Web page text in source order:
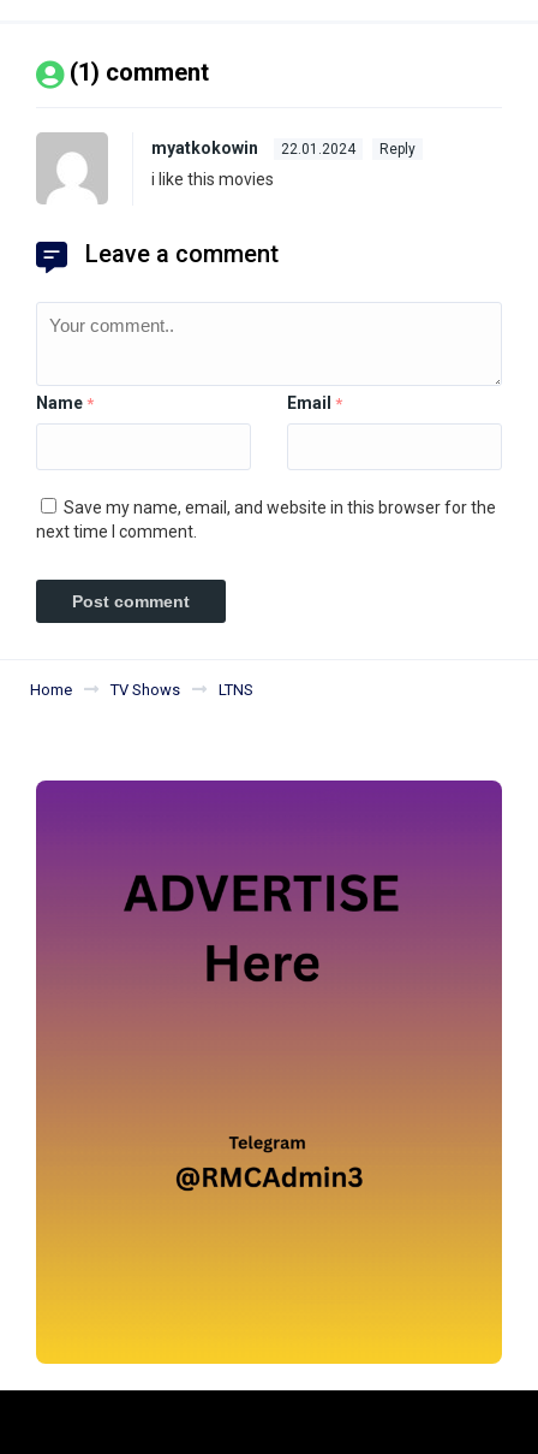
(1) comment
myatkokowin 22.01.2024 Reply
i like this movies
Leave a comment
Name * Email *
Save my name, email, and website in this browser for the
next time I comment.
Home TV Shows LTNS